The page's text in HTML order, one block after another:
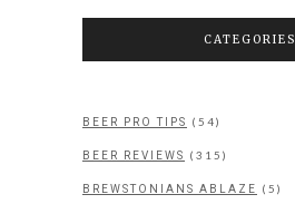
CATEGORIES
BEER PRO TIPS (54)
BEER REVIEWS (315)
BREWSTONIANS ABLAZE (5)